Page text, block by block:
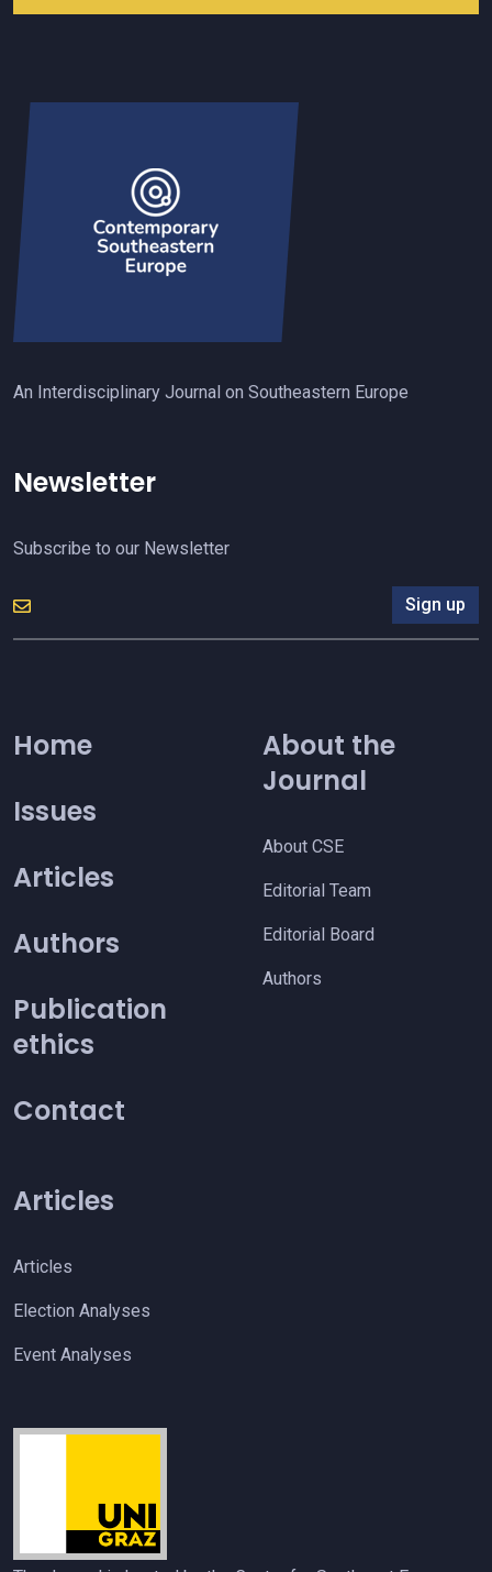
An Interdisciplinary Journal on Southeastern Europe
Newsletter
Subscribe to our Newsletter
Sign up
Home
Issues
Articles
Authors
Publication
ethics
Contact
About the
Journal
About CSE
Editorial Team
Editorial Board
Authors
Articles
Articles
Election Analyses
Event Analyses